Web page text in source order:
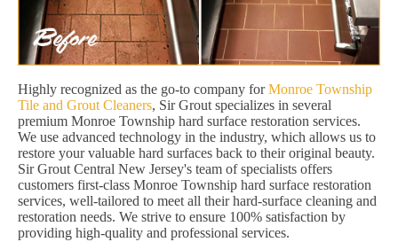
Highly recognized as the go-to company forMonroe Township
Tile and Grout Cleaners, Sir Grout specializes in several
premium Monroe Township hard surface restoration services.
We use advanced technology in the industry, which allows us to
restore your valuable hard surfaces back to their original beauty.
Sir Grout Central New Jersey's team of specialists offers
customers first-class Monroe Township hard surface restoration
services, well-tailored to meet all their hard-surface cleaning and
restoration needs. We strive to ensure 100% satisfaction by
providing high-quality and professional services.